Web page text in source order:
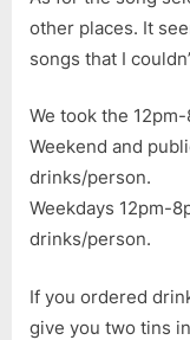
other places. It
songs that I
We took the
Weekend and
drinks/person.
Weekdays 12pm-
drinks/person.
If you ordered
give you two tins